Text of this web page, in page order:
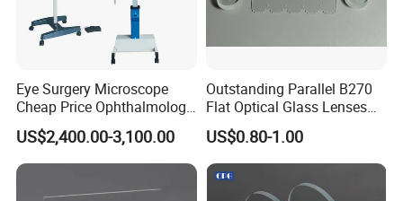
Eye Surgery Microscope
Cheap Price Ophthalmology
Equipment Ent Digital
Ophthalmic Operating
Microscope
US$2,400.00-3,100.00
Outstanding Parallel B270
Flat Optical Glass Lenses
for Precision Rangefinder
Systems
US$0.80-1.00